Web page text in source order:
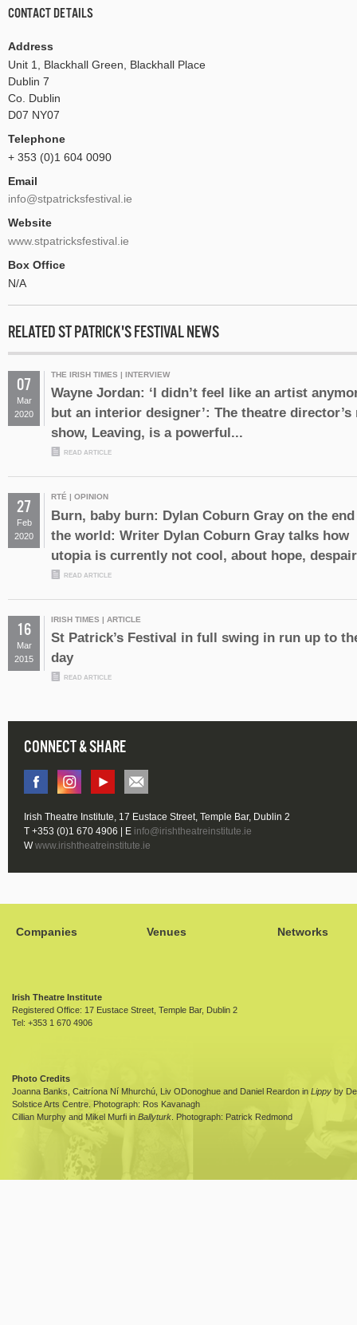
CONTACT DETAILS
Address
Unit 1, Blackhall Green, Blackhall Place
Dublin 7
Co. Dublin
D07 NY07
Telephone
+ 353 (0)1 604 0090
Email
info@stpatricksfestival.ie
Website
www.stpatricksfestival.ie
Box Office
N/A
RELATED ST PATRICK'S FESTIVAL NEWS
07
Mar
2020
THE IRISH TIMES | INTERVIEW
Wayne Jordan: ‘I didn’t feel like an artist
but an interior designer’: The theatre director’s
show, Leaving, is a powerful...
READ ARTICLE
27
Feb
2020
RTÉ | OPINION
Burn, baby burn: Dylan Coburn Gray on the
the world: Writer Dylan Coburn Gray talks how
utopia is currently not cool, about hope,
READ ARTICLE
16
Mar
2015
IRISH TIMES | ARTICLE
St Patrick’s Festival in full swing in run up to
day
READ ARTICLE
CONNECT & SHARE
Irish Theatre Institute, 17 Eustace Street, Temple Bar, Dublin 2
T +353 (0)1 670 4906 | E info@irishtheatreinstitute.ie
Wwww.irishtheatreinstitute.ie
Companies Venues Networks
Irish Theatre Institute
Registered Office: 17 Eustace Street, Temple Bar, Dublin 2
Tel: +353 1 670 4906
Photo Credits
Joanna Banks, Caitríona Ní Mhurchú, Liv ODonoghue and Daniel Reardon in Lippy by
Solstice Arts Centre. Photograph: Ros Kavanagh
Cillian Murphy and Mikel Murfi in Ballyturk . Photograph: Patrick Redmond